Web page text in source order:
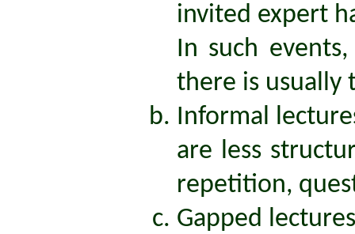
invited expert
In such
there is usually
Informal
are less
repetition,
Gapped lectures